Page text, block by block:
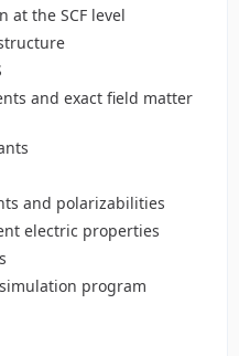
at the SCF level
and exact field matter
and polarizabilities
electric properties
program